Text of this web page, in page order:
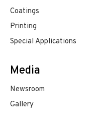
Coatings
Printing
Special Applications
Media
Newsroom
Gallery